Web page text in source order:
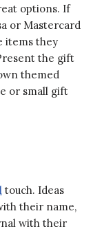
options. If
or Mastercard
items they
the gift
themed
or small gift
touch. Ideas
their name,
with their